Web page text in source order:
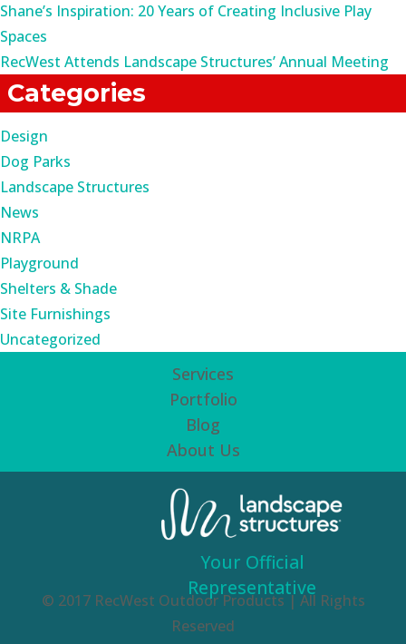
Shane’s Inspiration: 20 Years of Creating Inclusive Play
Spaces
RecWest Attends Landscape Structures’ Annual Meeting
Categories
Design
Dog Parks
Landscape Structures
News
NRPA
Playground
Shelters & Shade
Site Furnishings
Uncategorized
Services
Portfolio
Blog
About Us
© 2017 RecWest Outdoor Products | All Rights
Reserved
Your Official
Representative